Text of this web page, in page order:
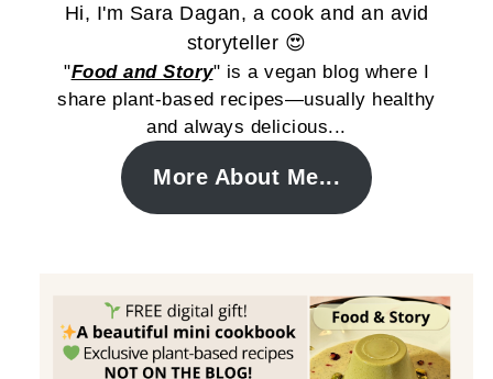
Hi, I'm Sara Dagan, a cook and an avid
storyteller 😍
"Food and Story" is a vegan blog where I
share plant-based recipes—usually healthy
and always delicious...
More About Me...